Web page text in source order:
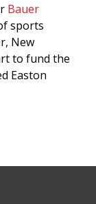
Bauer
sports
New
to fund the
Easton